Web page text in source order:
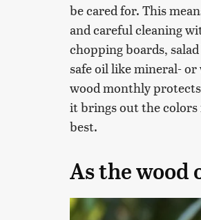
be cared for. This
and careful cleaning
chopping boards,
safe oil like mineral-
wood monthly
it brings out the colors
best.
As the wood